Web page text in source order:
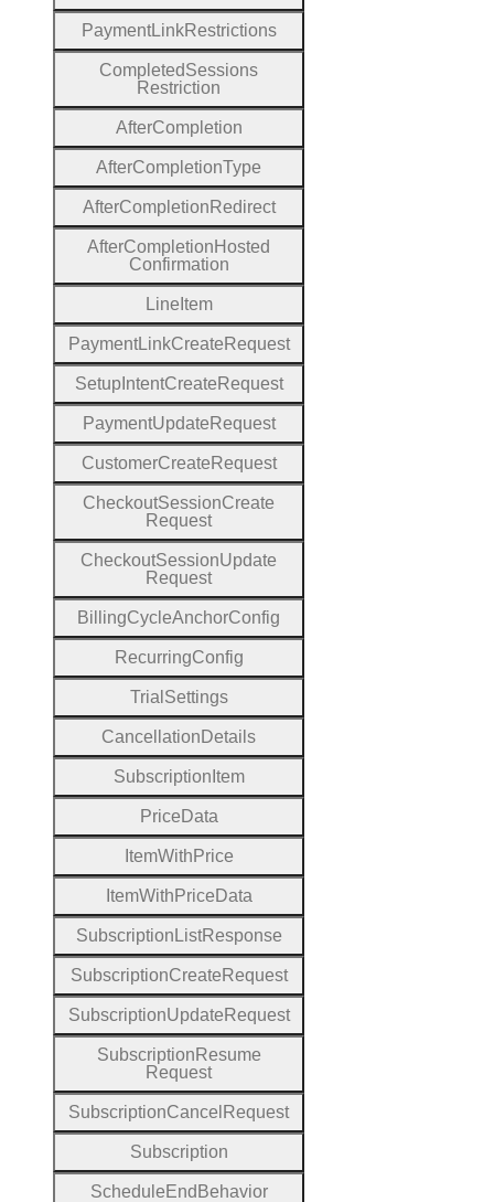
PaymentLinkRestrictions
CompletedSessions
Restriction
AfterCompletion
AfterCompletionType
AfterCompletion Redirect
AfterCompletion Hosted
Confirmation
Line Item
PaymentLinkCreate Request
SetupIntentCreate Request
PaymentUpdate Request
CustomerCreate Request
CheckoutSessionCreate
Request
CheckoutSessionUpdate
Request
BillingCycleAnchorConfig
RecurringConfig
Trial Settings
Cancellation Details
Subscription Item
Price Data
ItemWith Price
ItemWith Price Data
Subscription ListResponse
SubscriptionCreate Request
SubscriptionUpdate Request
Subscription Resume
Request
SubscriptionCancel Request
Subscription
Schedule End Behavior